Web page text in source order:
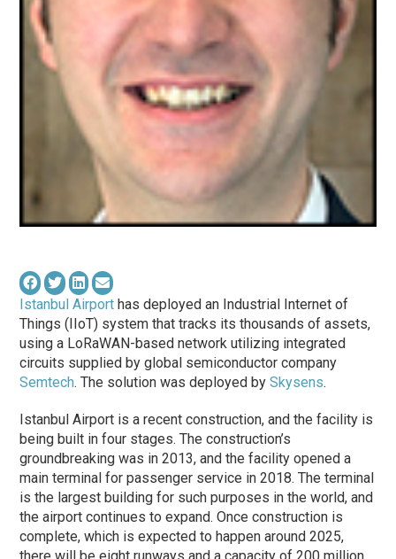
Istanbul Airport has deployed an Industrial Internet of
Things (IIoT) system that tracks its thousands of assets,
using a LoRaWAN-based network utilizing integrated
circuits supplied by global semiconductor company
Semtech. The solution was deployed bySkysens.
Istanbul Airport is a recent construction, and the facility is
being built in four stages. The construction’s
groundbreaking was in 2013, and the facility opened a
main terminal for passenger service in 2018. The terminal
is the largest building for such purposes in the world, and
the airport continues to expand. Once construction is
complete, which is expected to happen around 2025,